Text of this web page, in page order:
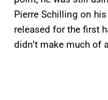
Pierre Schilling on
released for the first
didn’t make much of